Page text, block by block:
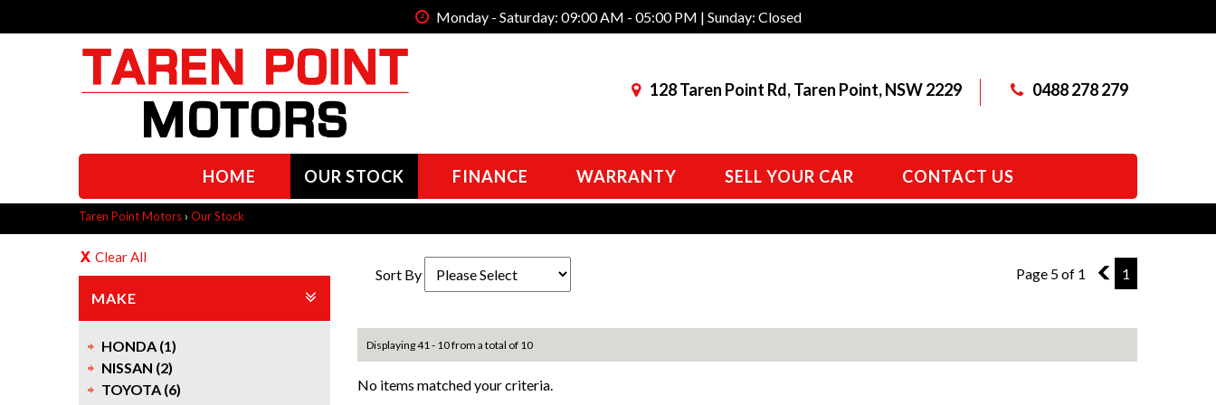
Monday - Saturday: 09:00 AM - 05:00 PM | Sunday: Closed
128 Taren Point Rd, Taren Point, NSW 2229 0488 278 279
HOME OUR STOCK FINANCE WARRANTY SELL YOUR CAR CONTACT US
Taren Point Motors › Our Stock
Clear All
MAKE
HONDA (1)
NISSAN (2)
TOYOTA (6)
Sort By Page 5 of 1 4 1
Displaying 41 - 10 from a total of 10
No items matched your criteria.